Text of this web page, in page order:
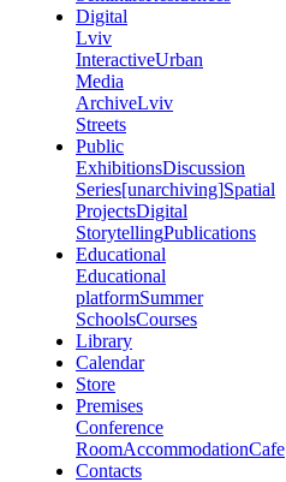
Digital
Lviv
InteractiveUrban
Media
ArchiveLviv
Streets
Public
ExhibitionsDiscussion
Series[unarchiving]Spatial
ProjectsDigital
StorytellingPublications
Educational
Educational
platformSummer
SchoolsCourses
Library
Calendar
Store
Premises
Conference
RoomAccommodationCafe
Contacts